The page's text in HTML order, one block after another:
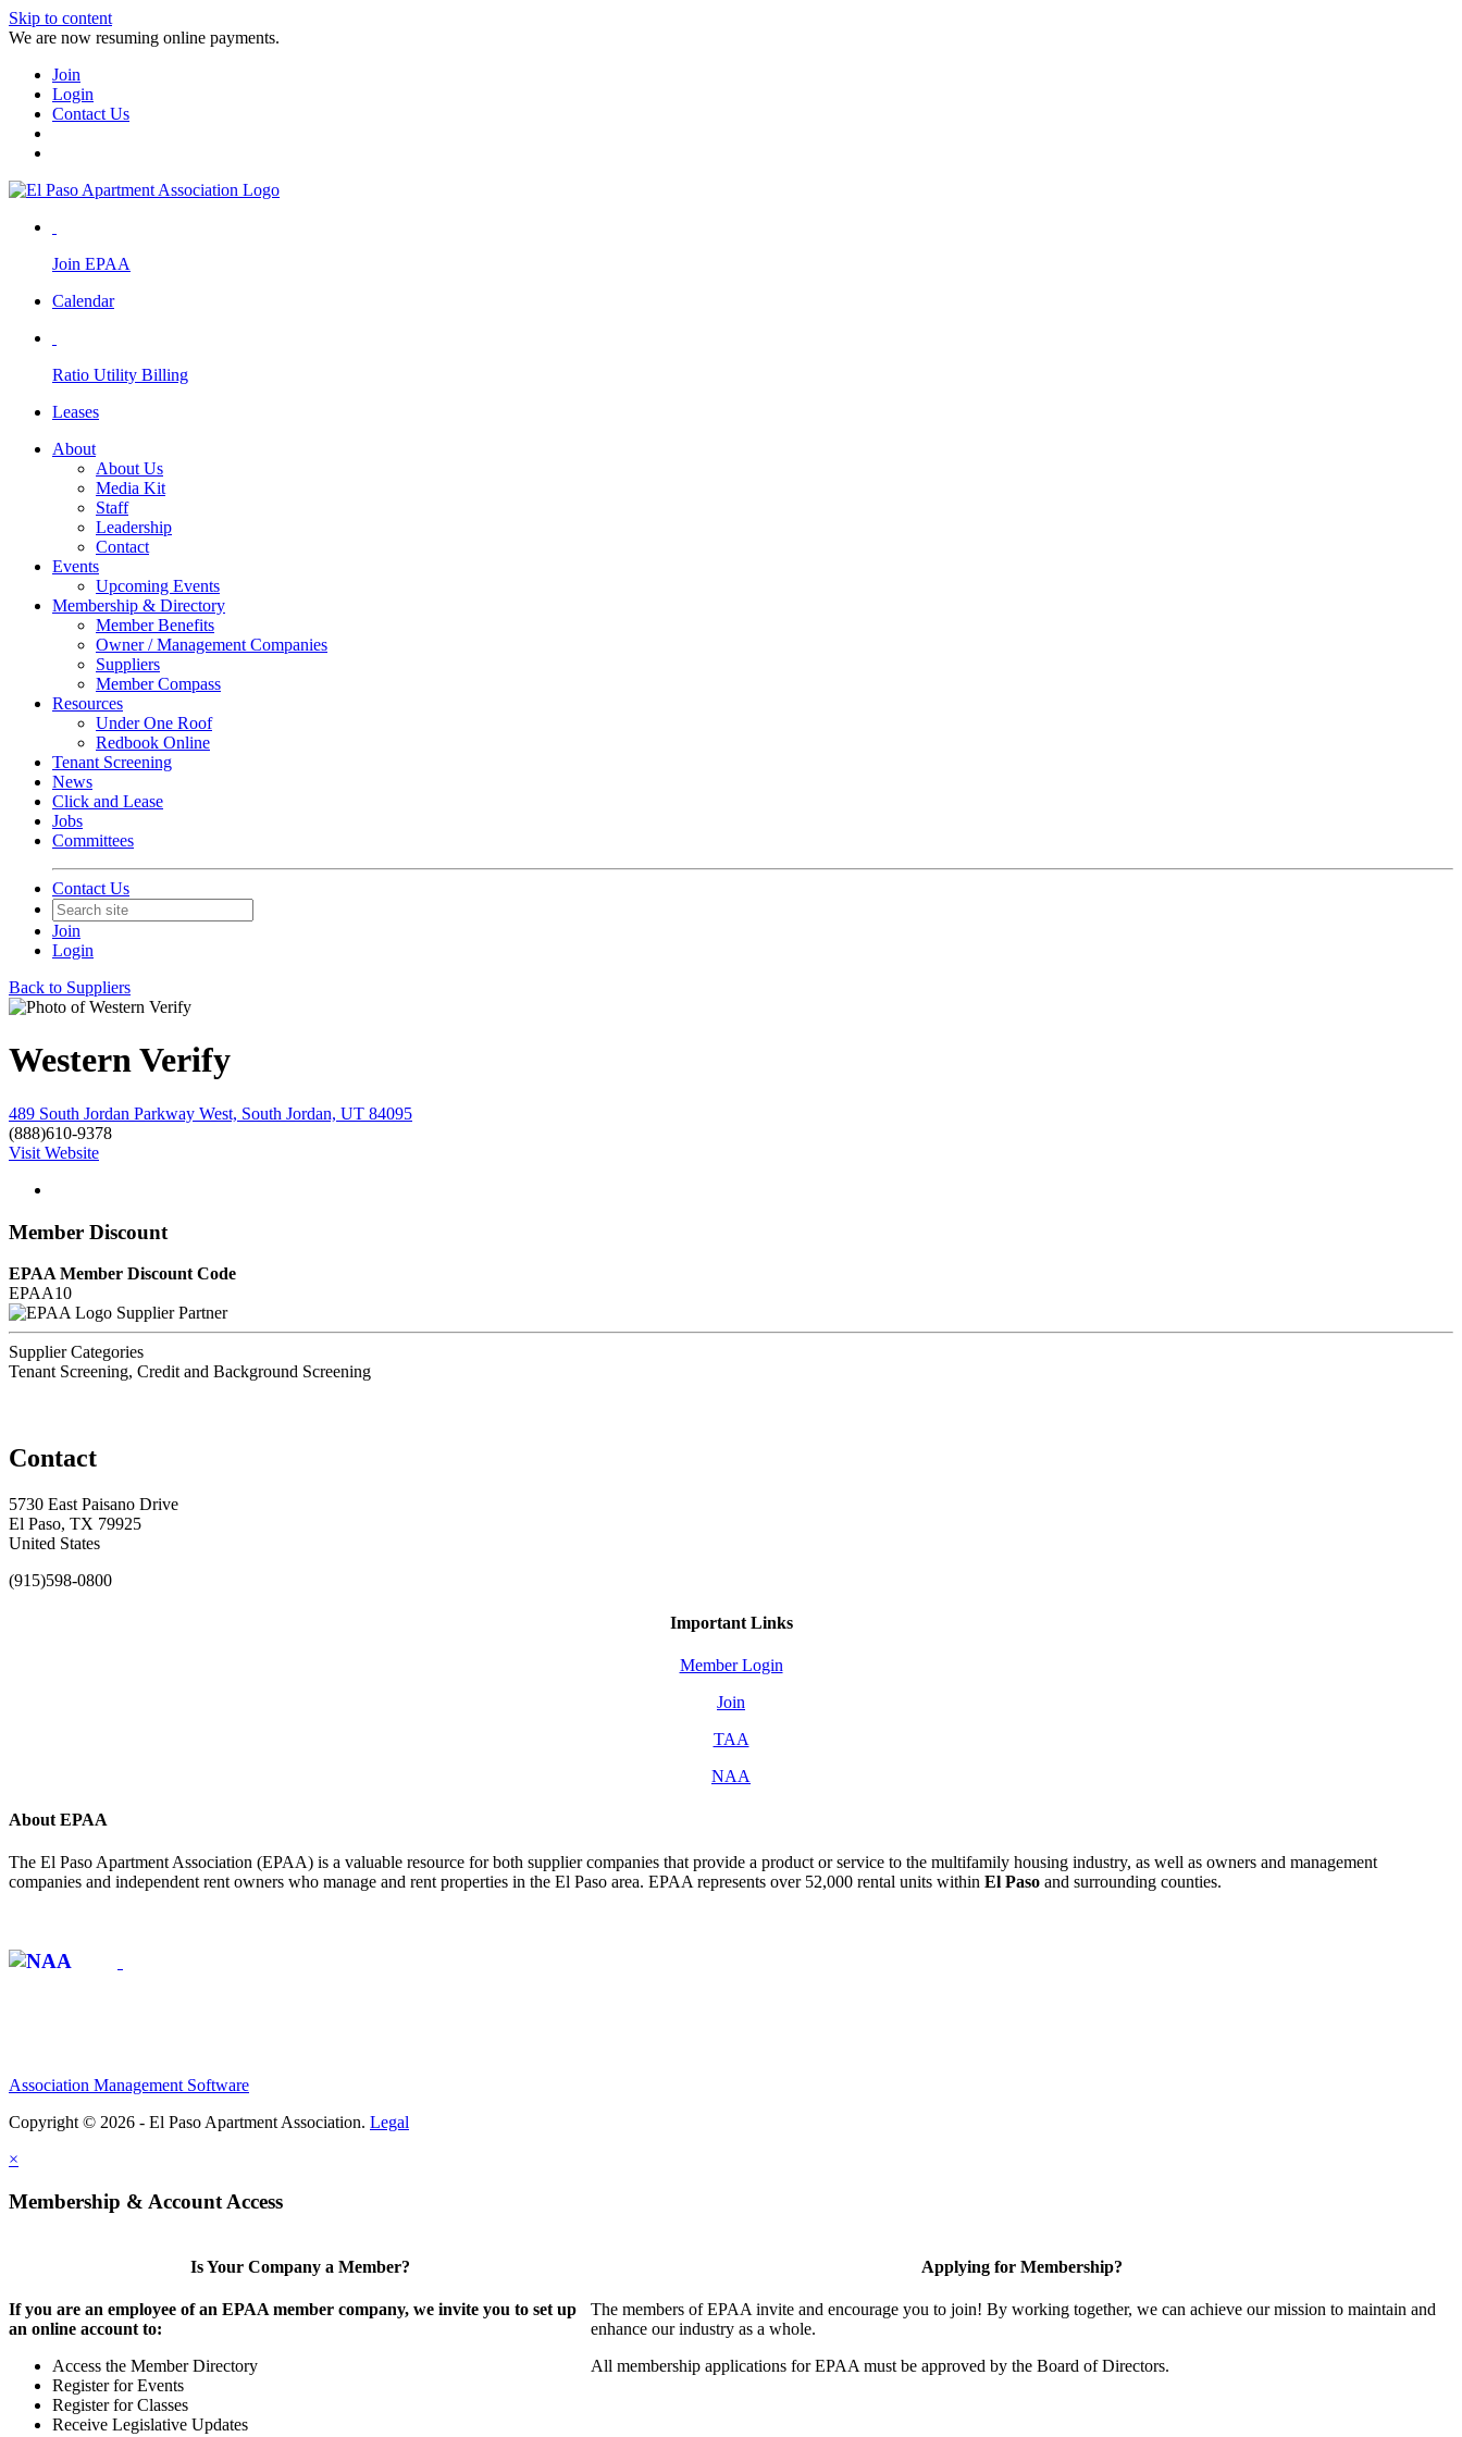
Skip to content
We are now resuming online payments.
Join
Login
Contact Us
Join EPAA
Calendar
Ratio Utility Billing
Leases
About
About Us
Media Kit
Staff
Leadership
Contact
Events
Upcoming Events
Membership & Directory
Member Benefits
Owner / Management Companies
Suppliers
Member Compass
Resources
Under One Roof
Redbook Online
Tenant Screening
News
Click and Lease
Jobs
Committees
Contact Us
Join
Login
Back to Suppliers
Western Verify
489 South Jordan Parkway West, South Jordan, UT 84095
(888)610-9378
Visit Website
Member Discount
EPAA Member Discount Code
EPAA10
Supplier Partner
Supplier Categories
Tenant Screening, Credit and Background Screening
Contact
5730 East Paisano Drive
El Paso, TX 79925
United States
(915)598-0800
Important Links
Member Login
Join
TAA
NAA
About EPAA
The El Paso Apartment Association (EPAA) is a valuable resource for both supplier companies that provide a product or service to the multifamily housing industry, as well as owners and management
companies and independent rent owners who manage and rent properties in the El Paso area. EPAA represents over 52,000 rental units within El Paso and surrounding counties.
Association Management Software
Copyright © 2026 - El Paso Apartment Association. Legal
×
Membership & Account Access
Is Your Company a Member?
If you are an employee of an EPAA member company, we invite you to set up
an online account to:
Access the Member Directory
Register for Events
Register for Classes
Receive Legislative Updates
Applying for Membership?
The members of EPAA invite and encourage you to join! By working together, we can achieve our mission to maintain and
enhance our industry as a whole.
All membership applications for EPAA must be approved by the Board of Directors.